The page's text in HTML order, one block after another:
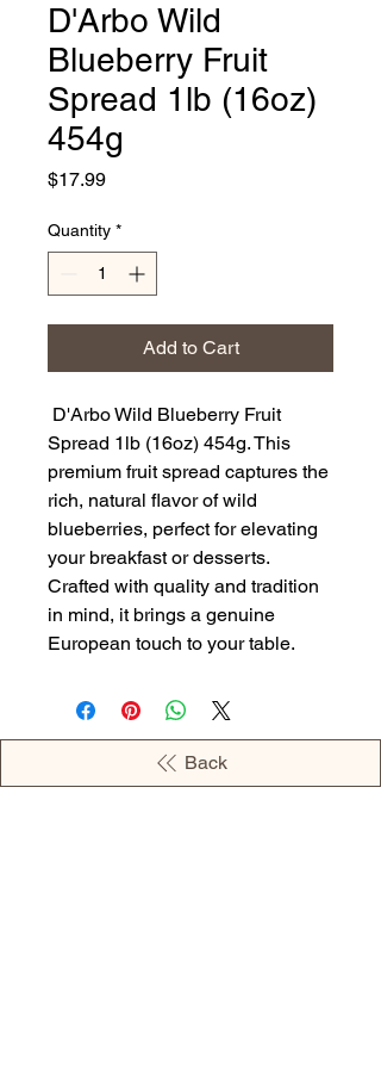
D'Arbo Wild
Blueberry Fruit
Spread 1lb (16oz)
454g
$17.99Price
Quantity *
Add to Cart
D'Arbo Wild Blueberry Fruit
Spread 1lb (16oz) 454g. This
premium fruit spread captures the
rich, natural flavor of wild
blueberries, perfect for elevating
your breakfast or desserts.
Crafted with quality and tradition
in mind, it brings a genuine
European touch to your table.
Back